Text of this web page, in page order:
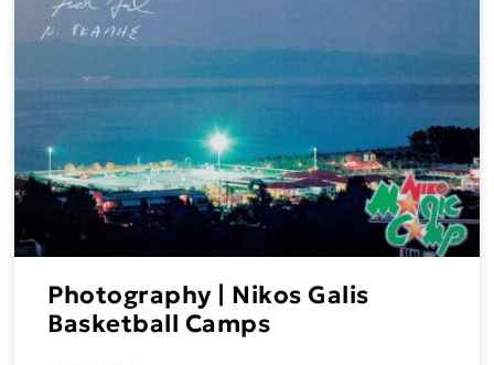
Photography | Nikos Galis
Basketball Camps